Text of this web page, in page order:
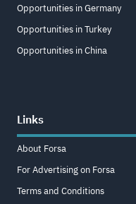
Opportunities in Germany
Opportunities in Turkey
Opportunities in China
Links
About Forsa
For Advertising on Forsa
Terms and Conditions